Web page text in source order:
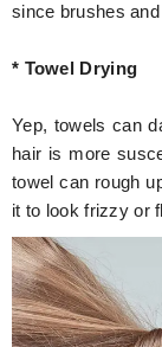
since brushes
* Towel Drying
Yep, towels can
hair is more
towel can rough
it to look frizzy or